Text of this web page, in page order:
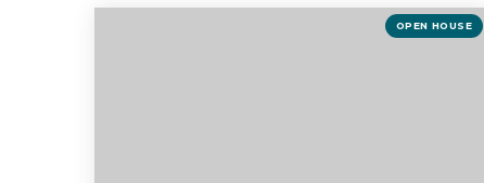
BEDS BATHS SQFT
OPEN HOUSE